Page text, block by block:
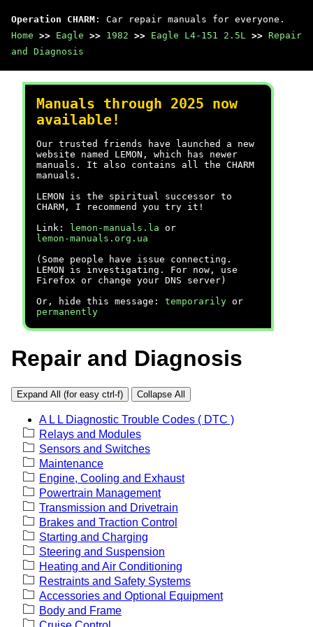
Operation CHARM : Car repair manuals for everyone.
Home >> Eagle >> 1982 >> Eagle L4-151 2.5L >> Repair
and Diagnosis
Manuals through 2025 now
available!
Our trusted friends have launched a new
website named LEMON, which has newer
manuals. It also contains all the CHARM
manuals.
LEMON is the spiritual successor to
CHARM, I recommend you try it!
Link:
lemon-manuals.la or
lemon-manuals.org.ua
(Some people have issue connecting.
LEMON is investigating. For now, use
Firefox or change your DNS server)
Or, hide this message: temporarily or
permanently
Repair and Diagnosis
Expand All (for easy ctrl-f) Collapse All
A L L Diagnostic Trouble Codes ( DTC )
Relays and Modules
Sensors and Switches
Maintenance
Engine, Cooling and Exhaust
Powertrain Management
Transmission and Drivetrain
Brakes and Traction Control
Starting and Charging
Steering and Suspension
Heating and Air Conditioning
Restraints and Safety Systems
Accessories and Optional Equipment
Body and Frame